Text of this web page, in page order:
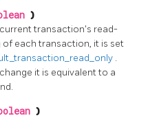
)
transaction's read-
of each transaction, it is set
.
it is equivalent to a
)